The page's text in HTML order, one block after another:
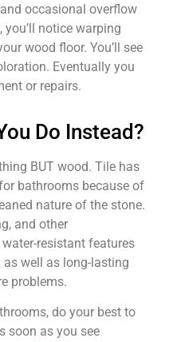
occasional overflow
notice warping
wood floor. You’ll see
Eventually you
or repairs.
Do Instead?
BUT wood. Tile has
bathrooms because of
nature of the stone.
and other
resistant features
well as long-lasting
problems.
do your best to
soon as you see